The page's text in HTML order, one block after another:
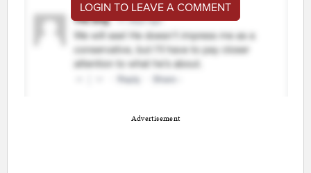
LOGIN TO LEAVE A COMMENT
Advertisement